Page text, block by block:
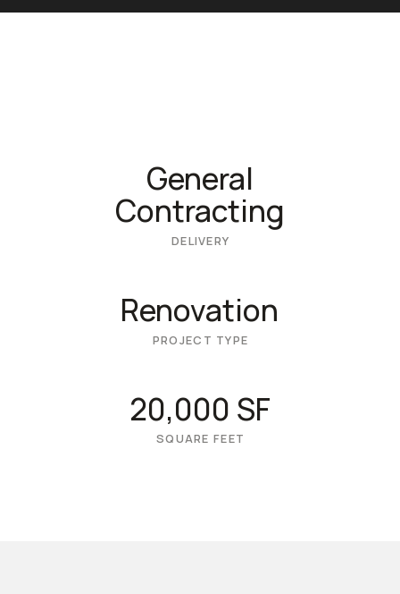
General
Contracting
DELIVERY
Renovation
PROJECT TYPE
20,000 SF
SQUARE FEET